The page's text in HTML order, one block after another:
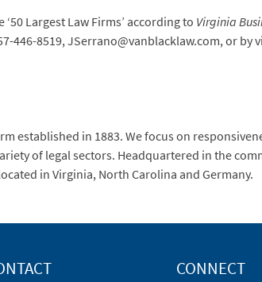
‘50 Largest Law Firms’ according to Virginia
8519, JSerrano@vanblacklaw.com, or by
established in 1883. We focus on
of legal sectors. Headquartered in the
in Virginia, North Carolina and Germany.
CONNECT